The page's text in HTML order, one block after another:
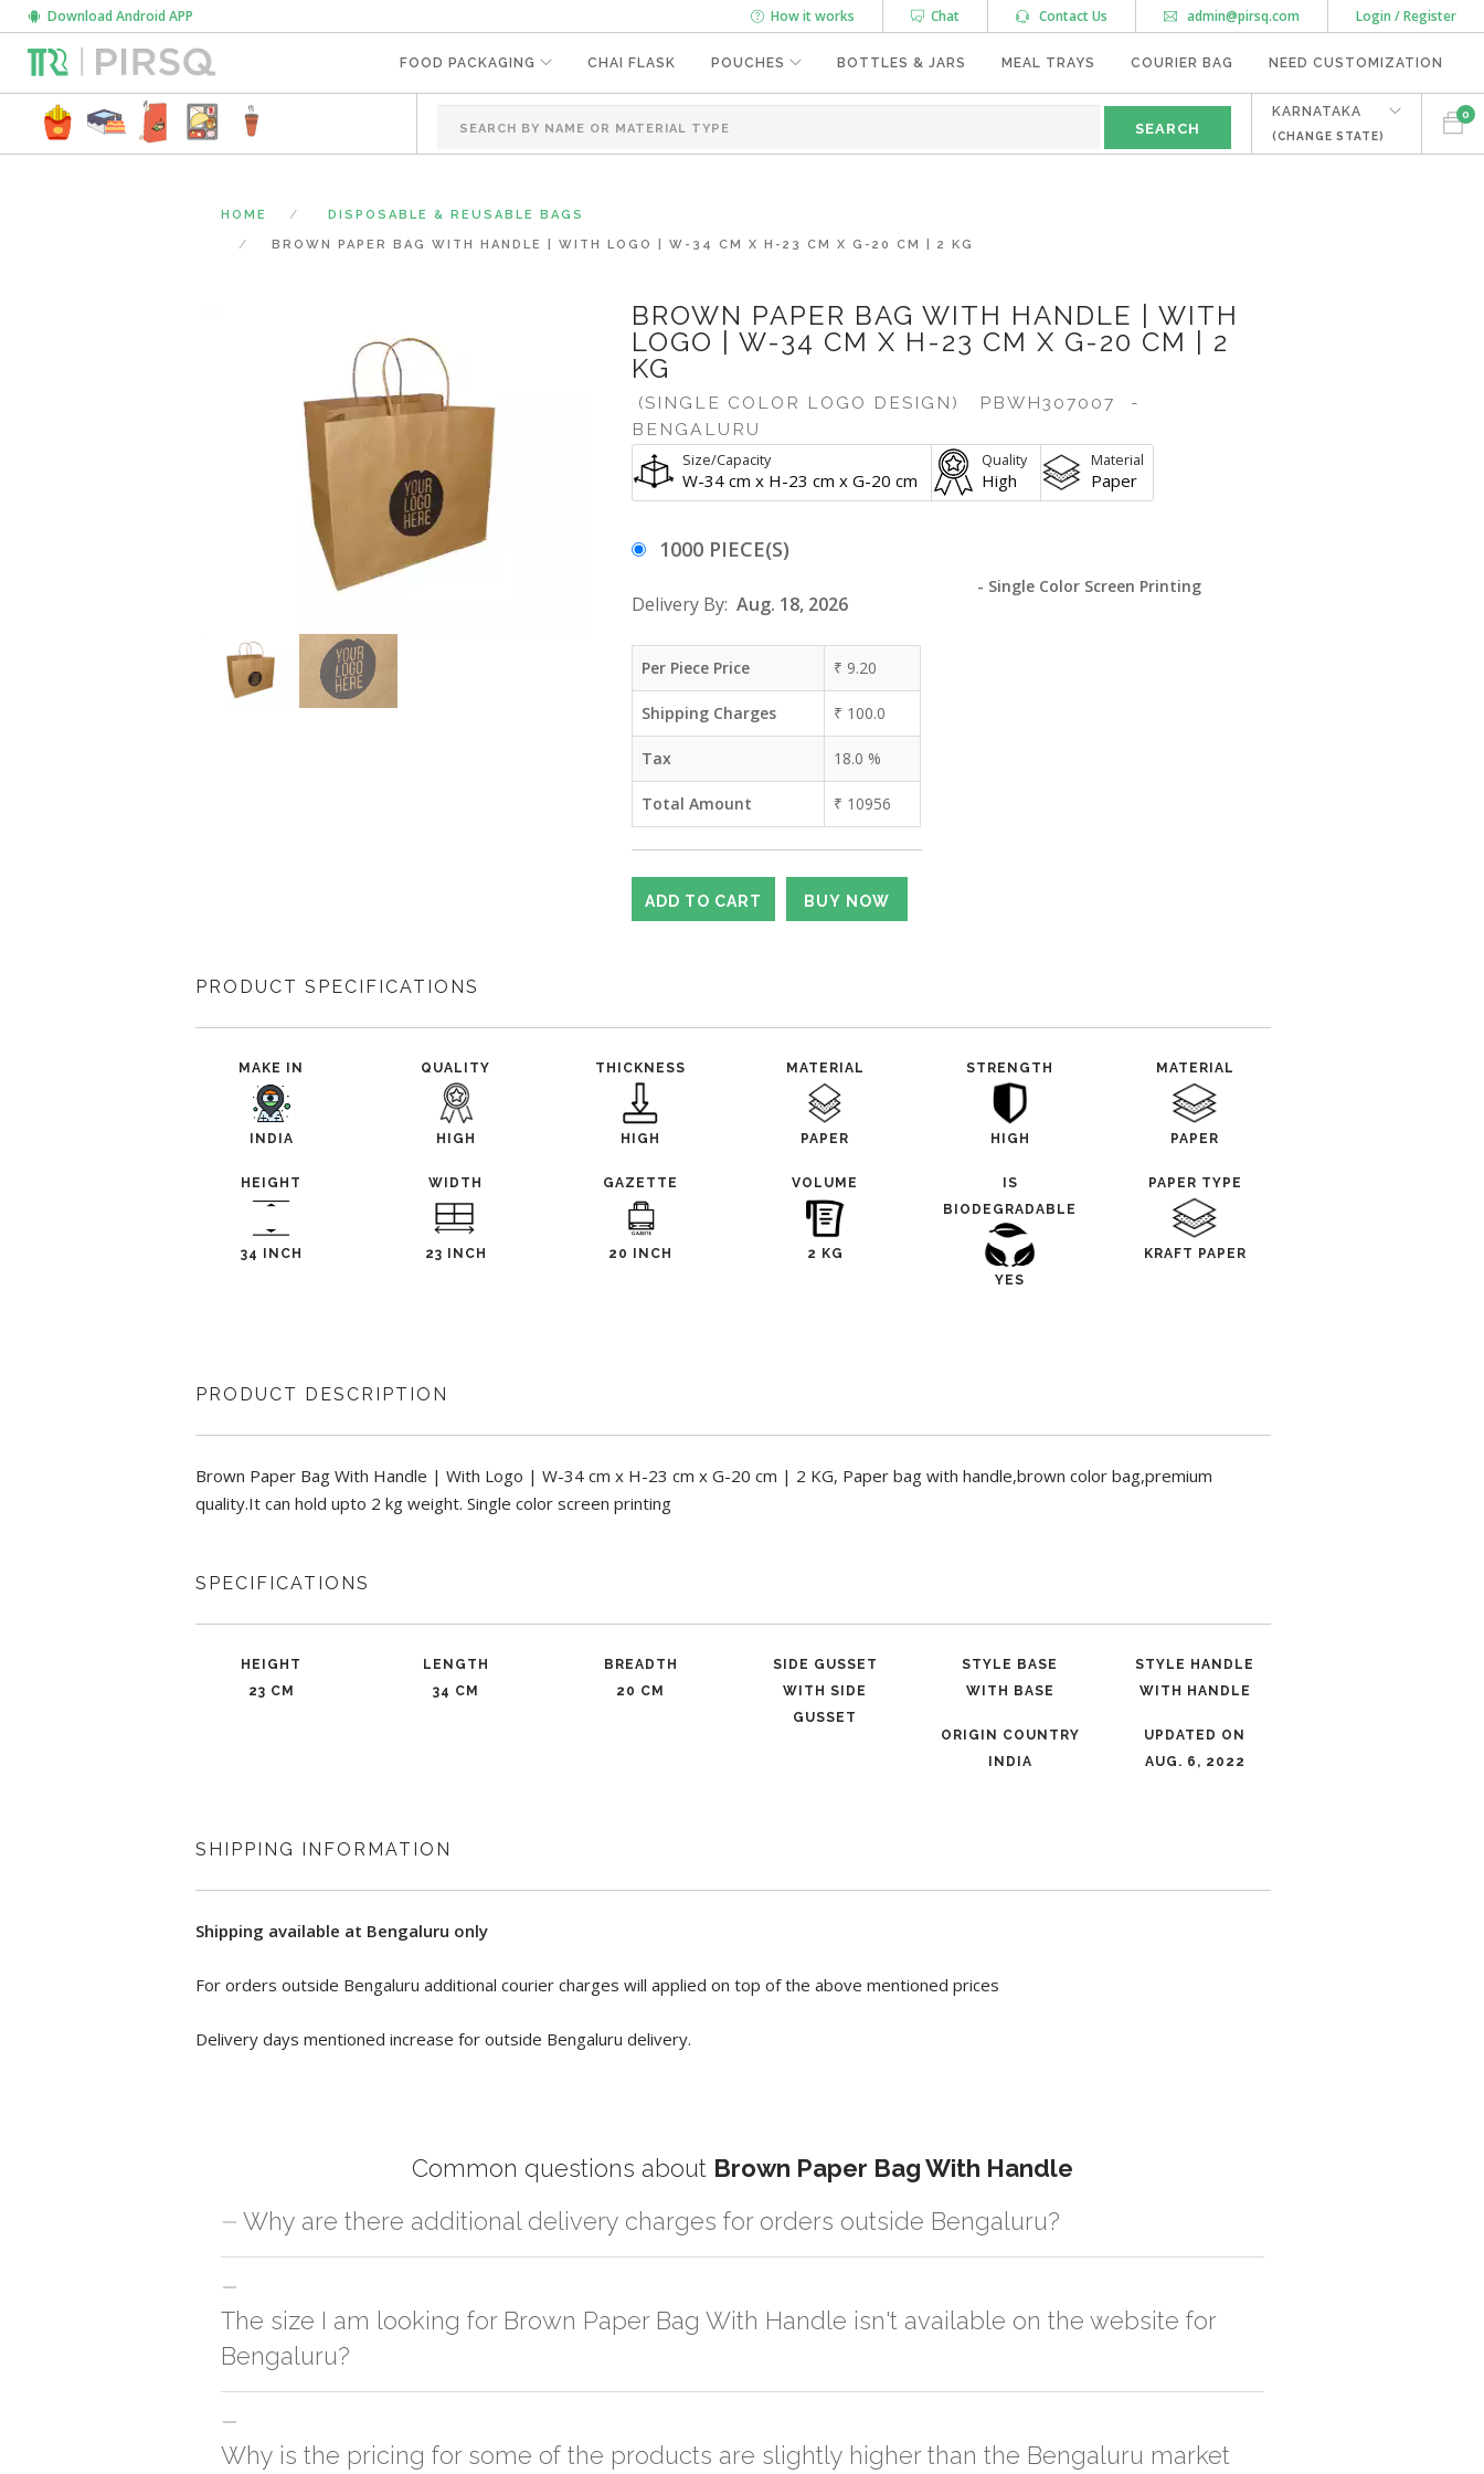
Login / Register
admin@pirsq.com
Contact Us
Chat
How it works
Download Android APP
FOOD PACKAGING CHAI FLASK POUCHES BOTTLES & JARS MEAL TRAYS COURIER BAG NEED CUSTOMIZATION
0
KARNATAKA
(CHANGE STATE)
HOME DISPOSABLE & REUSABLE BAGS
BROWN PAPER BAG WITH HANDLE | WITH LOGO | W-34 CM X H-23 CM X G-20 CM | 2 KG
BROWN PAPER BAG WITH HANDLE | WITH
LOGO | W-34 CM X H-23 CM X G-20 CM | 2
KG
(SINGLE COLOR LOGO DESIGN) PBWH307007
-
BENGALURU
Size/Capacity
W-34 cm x H-23 cm x G-20 cm
Quality
High
Material
Paper
1000 PIECE(S)
Delivery By: Aug. 18, 2026
Per Piece Price ₹ 9.20
Shipping Charges ₹ 100.0
Tax 18.0 %
Total Amount ₹ 10956
- Single Color Screen Printing
PRODUCT SPECIFICATIONS
MAKE IN
INDIA
QUALITY
HIGH
THICKNESS
HIGH
MATERIAL
PAPER
STRENGTH
HIGH
MATERIAL
PAPER
HEIGHT
34 INCH
WIDTH
23 INCH
GAZETTE
20 INCH
VOLUME
2 KG
IS
BIODEGRADABLE
YES
PAPER TYPE
KRAFT PAPER
PRODUCT DESCRIPTION
Brown Paper Bag With Handle | With Logo | W-34 cm x H-23 cm x G-20 cm | 2 KG, Paper bag with handle,brown color bag,premium
quality.It can hold upto 2 kg weight. Single color screen printing
SPECIFICATIONS
HEIGHT
23 CM
LENGTH
34 CM
BREADTH
20 CM
SIDE GUSSET
WITH SIDE
GUSSET
STYLE BASE
WITH BASE
STYLE HANDLE
WITH HANDLE
ORIGIN COUNTRY
INDIA
UPDATED ON
AUG. 6, 2022
SHIPPING INFORMATION
Shipping available at Bengaluru only
For orders outside Bengaluru additional courier charges will applied on top of the above mentioned prices
Delivery days mentioned increase for outside Bengaluru delivery.
Common questions about Brown Paper Bag With Handle
Why are there additional delivery charges for orders outside Bengaluru?
For orders outside Bengaluru we use our partner logistic services which incurs cost. If you have your own logistic solution then no additional
charges will be applied and we'll deliver the order to your logistic partner anywhere at Bengaluru.
The size I am looking for Brown Paper Bag With Handle isn't available on the website for
Bengaluru?
You can either go with closest size listed on the website or you have an option to go for customization but, order quantity would be on the higher
side
Why is the pricing for some of the products are slightly higher than the Bengaluru market